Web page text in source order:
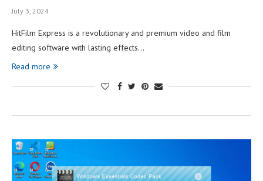
July 3, 2024
HitFilm Express is a revolutionary and premium video and film
editing software with lasting effects…
Read more